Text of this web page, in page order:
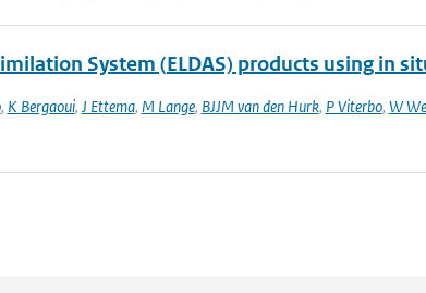
System (ELDAS) products using in
, K Bergaoui, J Ettema, M Lange, BJJM van den Hurk, P Viterbo, W